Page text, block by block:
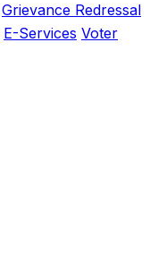
Grievance Redressal
E-Services Voter